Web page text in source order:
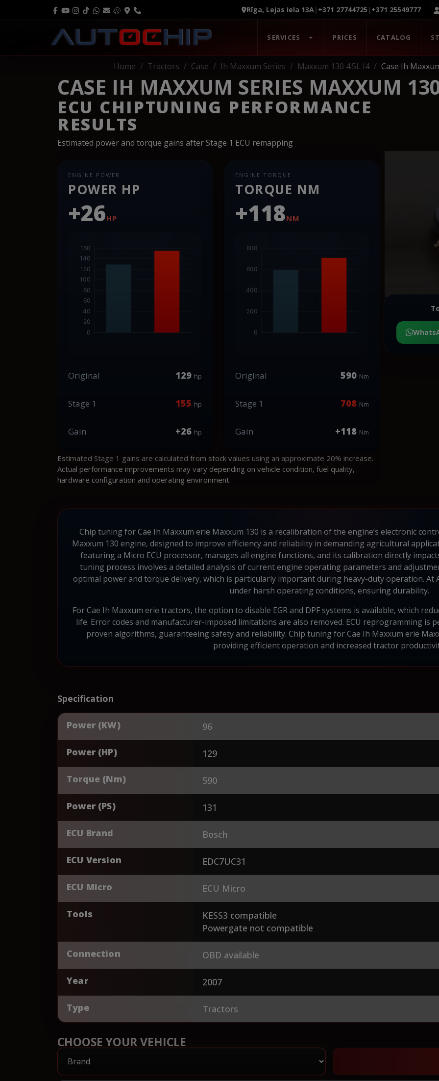
Rīga, Lejas iela 13A| +371 27744725 | +371 25549777
SERVICES PRICES CATALOG
Home Tractors Case Ih Maxxum Series Maxxum 130 4.5L I4 Case Ih
CASE IH MAXXUM SERIES MAXXUM
ECU CHIPTUNING PERFORMANCE
RESULTS
Estimated power and torque gains after Stage 1 ECU remapping
ENGINE POWER
POWER HP
+26HP
Original 129 hp
Stage 1 155 hp
Gain +26 hp
ENGINE TORQUE
TORQUE NM
+118NM
Original 590 Nm
Stage 1 708 Nm
Gain +118 Nm
Estimated Stage 1 gains are calculated from stock values using an approximate 20% increase.
Actual performance improvements may vary depending on vehicle condition, fuel quality,
hardware configuration and operating environment.
Chip tuning for Cae Ih Maxxum erie Maxxum 130 is a recalibration of the engine’s electronic
Maxxum 130 engine, designed to improve efficiency and reliability in demanding agricultural
featuring a Micro ECU processor, manages all engine functions, and its calibration directly
tuning process involves a detailed analysis of current engine operating parameters and
optimal power and torque delivery, which is particularly important during heavy-duty operation. At
under harsh operating conditions, ensuring durability.
For Cae Ih Maxxum erie tractors, the option to disable EGR and DPF systems is available, which
life. Error codes and manufacturer-imposed limitations are also removed. ECU reprogramming is
proven algorithms, guaranteeing safety and reliability. Chip tuning for Cae Ih Maxxum erie
providing efficient operation and increased tractor
Specification
Power (KW) 96
Power (HP) 129
Torque (Nm) 590
Power (PS) 131
ECU Brand Bosch
ECU Version EDC7UC31
ECU Micro ECU Micro
Tools
KESS3 compatible
Powergate not compatible
Connection OBD available
Year 2007
Type Tractors
CHOOSE YOUR VEHICLE